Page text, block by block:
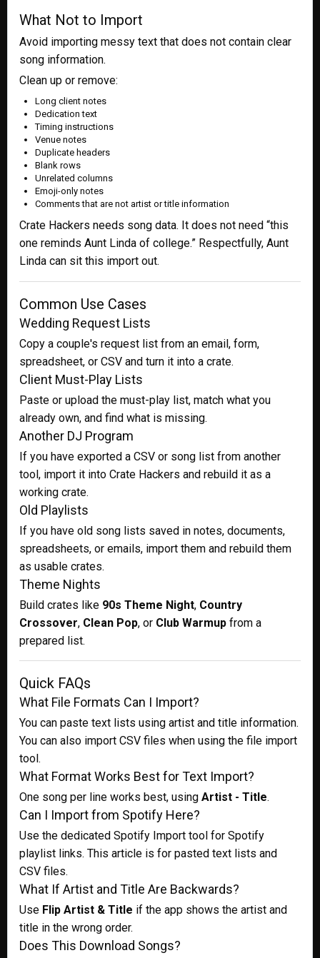
What Not to Import
Avoid importing messy text that does not contain clear
song information.
Clean up or remove:
Long client notes
Dedication text
Timing instructions
Venue notes
Duplicate headers
Blank rows
Unrelated columns
Emoji-only notes
Comments that are not artist or title information
Crate Hackers needs song data. It does not need “this
one reminds Aunt Linda of college.” Respectfully, Aunt
Linda can sit this import out.
Common Use Cases
Wedding Request Lists
Copy a couple's request list from an email, form,
spreadsheet, or CSV and turn it into a crate.
Client Must-Play Lists
Paste or upload the must-play list, match what you
already own, and find what is missing.
Another DJ Program
If you have exported a CSV or song list from another
tool, import it into Crate Hackers and rebuild it as a
working crate.
Old Playlists
If you have old song lists saved in notes, documents,
spreadsheets, or emails, import them and rebuild them
as usable crates.
Theme Nights
Build crates like 90s Theme Night, Country
Crossover, Clean Pop, or Club Warmup from a
prepared list.
Quick FAQs
What File Formats Can I Import?
You can paste text lists using artist and title information.
You can also import CSV files when using the file import
tool.
What Format Works Best for Text Import?
One song per line works best, using Artist - Title.
Can I Import from Spotify Here?
Use the dedicated Spotify Import tool for Spotify
playlist links. This article is for pasted text lists and
CSV files.
What If Artist and Title Are Backwards?
Use Flip Artist & Title if the app shows the artist and
title in the wrong order.
Does This Download Songs?